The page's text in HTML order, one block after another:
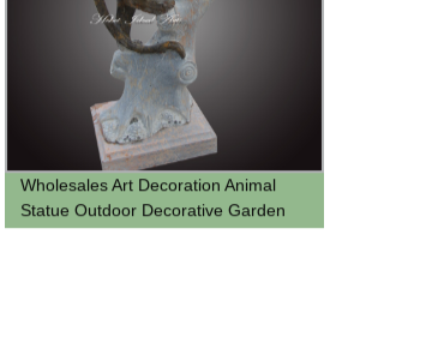
Wholesales Art Decoration Animal
Statue Outdoor Decorative Garden
marble Leopard Statue